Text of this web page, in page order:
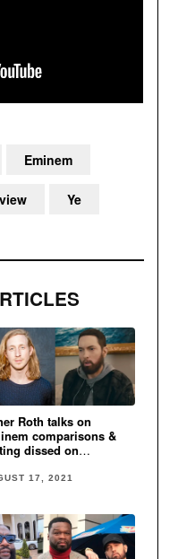
Roth talks on
comparisons &
dissed on
17, 2021
Eminem
Ye